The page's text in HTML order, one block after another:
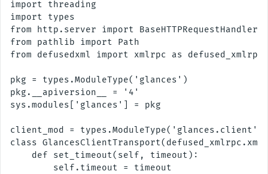
import threading
import types
from http.server import BaseHTTPRequestHandler,
from pathlib import Path
from defusedxml import xmlrpc as defused_xmlrpc
pkg = types.ModuleType('glances')
pkg.__apiversion__ = '4'
sys.modules['glances'] = pkg
client_mod = types.ModuleType('glances.client')
class
    def set_timeout(self, timeout):
        self.timeout = timeout